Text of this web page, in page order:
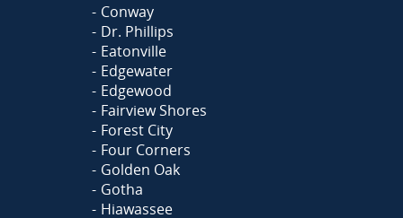
Conway
Dr. Phillips
Eatonville
Edgewater
Edgewood
Fairview Shores
Forest City
Four Corners
Golden Oak
Gotha
Hiawassee